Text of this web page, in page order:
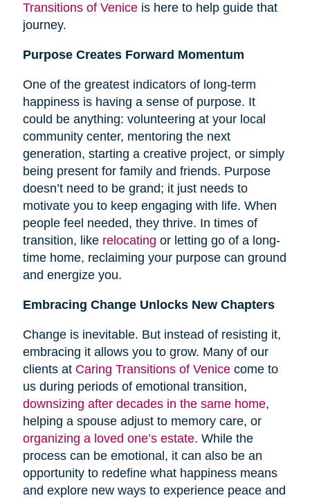
Transitions of Veniceis here to help guide that
journey.
Purpose Creates Forward Momentum
One of the greatest indicators of long-term
happiness is having a sense of purpose. It
could be anything: volunteering at your local
community center, mentoring the next
generation, starting a creative project, or simply
being present for family and friends. Purpose
doesn’t need to be grand; it just needs to
motivate you to keep engaging with life. When
people feel needed, they thrive. In times of
transition, like relocating or letting go of a long-
time home, reclaiming your purpose can ground
and energize you.
Embracing Change Unlocks New Chapters
Change is inevitable. But instead of resisting it,
embracing it allows you to grow. Many of our
clients at Caring Transitions of Venicecome to
us during periods of emotional transition,
downsizing after decades in the same home,
helping a spouse adjust to memory care, or
organizing a loved one’s estate. While the
process can be emotional, it can also be an
opportunity to redefine what happiness means
and explore new ways to experience peace and